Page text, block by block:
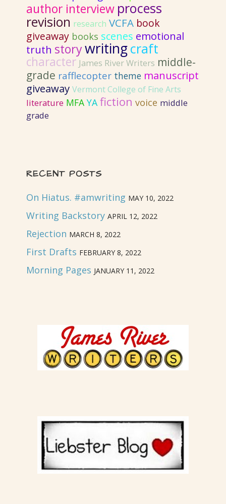
author interview process
revision research VCFA book
giveaway books scenes emotional
truth storywritingcraft
character James River Writers middle-
grade rafflecopter theme manuscript
giveaway Vermont College of Fine Arts
literature MFA YA fiction voice middle
grade
RECENT POSTS
On Hiatus. #amwriting MAY 10, 2022
Writing Backstory APRIL 12, 2022
Rejection MARCH 8, 2022
First Drafts FEBRUARY 8, 2022
Morning Pages JANUARY 11, 2022